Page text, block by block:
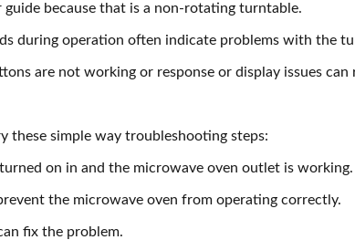
because that is a non-rotating turntable.
during operation often indicate problems with the
are not working or response or display issues
these simple way troubleshooting steps:
on in and the microwave oven outlet is working.
the microwave oven from operating correctly.
fix the problem.